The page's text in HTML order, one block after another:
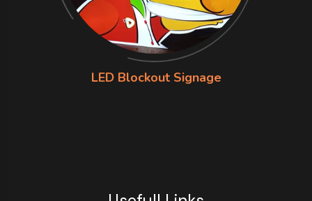
LED Blockout Signage